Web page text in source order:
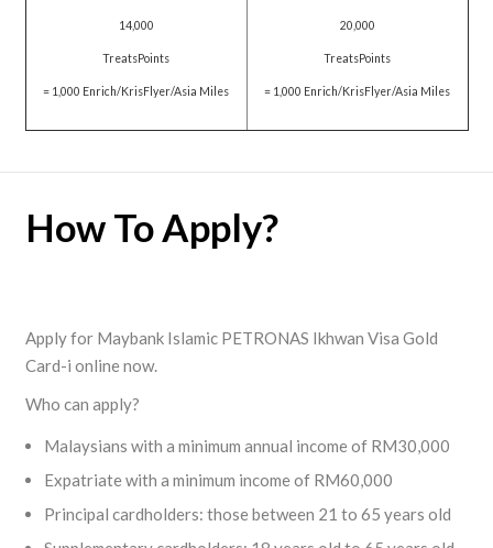
14,000
TreatsPoints
= 1,000 Enrich/KrisFlyer/Asia Miles
20,000
TreatsPoints
= 1,000 Enrich/KrisFlyer/Asia Miles
How To Apply?
Apply for Maybank Islamic PETRONAS Ikhwan Visa Gold
Card-i online now.
Who can apply?
Malaysians with a minimum annual income of RM30,000
Expatriate with a minimum income of RM60,000
Principal cardholders: those between 21 to 65 years old